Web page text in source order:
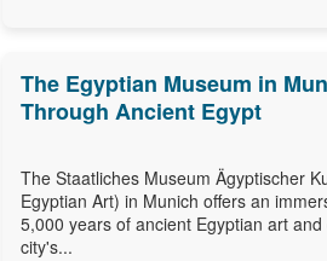
The Egyptian Museum in
Through Ancient Egypt
The Staatliches Museum Ägyptischer
Egyptian Art) in Munich offers an
5,000 years of ancient Egyptian art
city's...